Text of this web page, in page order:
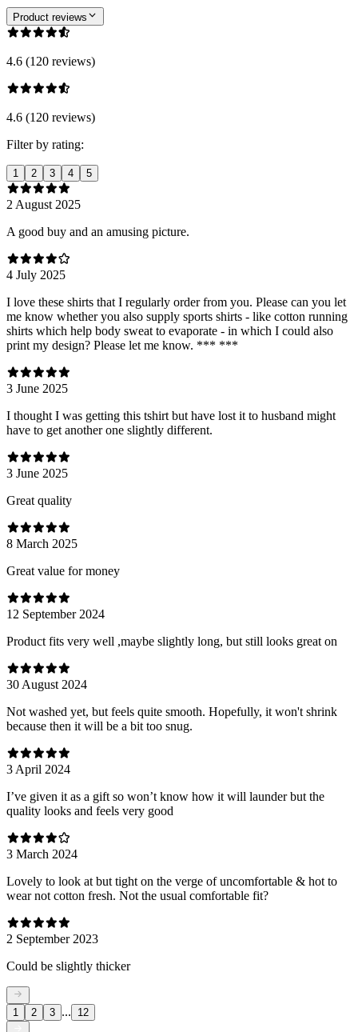
Product reviews
4.6 (120 reviews)
4.6 (120 reviews)
Filter by rating:
1 2 3 4 5
2 August 2025
A good buy and an amusing picture.
4 July 2025
I love these shirts that I regularly order from you. Please can you let
me know whether you also supply sports shirts - like cotton running
shirts which help body sweat to evaporate - in which I could also
print my design? Please let me know. *** ***
3 June 2025
I thought I was getting this tshirt but have lost it to husband might
have to get another one slightly different.
3 June 2025
Great quality
8 March 2025
Great value for money
12 September 2024
Product fits very well ,maybe slightly long, but still looks great on
30 August 2024
Not washed yet, but feels quite smooth. Hopefully, it won't shrink
because then it will be a bit too snug.
3 April 2024
I’ve given it as a gift so won’t know how it will launder but the
quality looks and feels very good
3 March 2024
Lovely to look at but tight on the verge of uncomfortable & hot to
wear not cotton fresh. Not the usual comfortable fit?
2 September 2023
Could be slightly thicker
1 2 3 ... 12